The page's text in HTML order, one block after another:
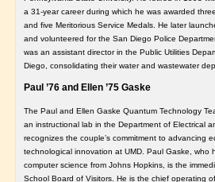
a 31-year career during which he was awarded
and five Meritorious Service Medals. He later
and volunteered for the San Diego Police
was an assistant director in the Public Utilities
Diego, consolidating their water and wastewater
Paul ’76 and Ellen ’75 Gaske
The Paul and Ellen Gaske Quantum Technology
an instructional lab in the Department of Electrical
recognizes the couple’s commitment to advancing
technological innovation at UMD. Paul Gaske, who
computer science from Johns Hopkins, is the
School Board of Visitors. He is the chief operating